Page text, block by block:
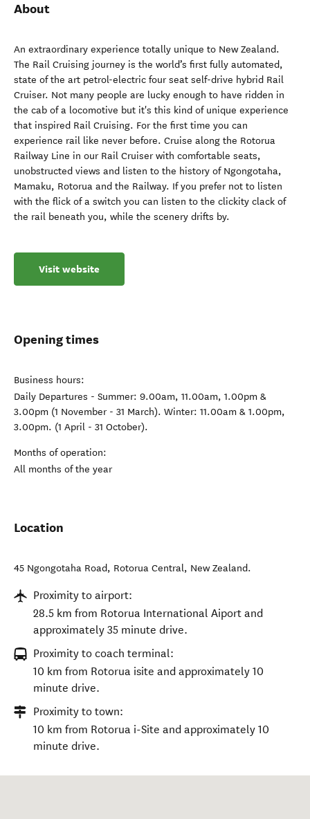
About
An extraordinary experience totally unique to New Zealand.
The Rail Cruising journey is the world’s first fully automated,
state of the art petrol-electric four seat self-drive hybrid Rail
Cruiser. Not many people are lucky enough to have ridden in
the cab of a locomotive but it's this kind of unique experience
that inspired Rail Cruising. For the first time you can
experience rail like never before. Cruise along the Rotorua
Railway Line in our Rail Cruiser with comfortable seats,
unobstructed views and listen to the history of Ngongotaha,
Mamaku, Rotorua and the Railway. If you prefer not to listen
with the flick of a switch you can listen to the clickity clack of
the rail beneath you, while the scenery drifts by.
Visit website
Opening times
Business hours:
Daily Departures - Summer: 9.00am, 11.00am, 1.00pm &
3.00pm (1 November - 31 March). Winter: 11.00am & 1.00pm,
3.00pm. (1 April - 31 October).
Months of operation:
All months of the year
Location
45 Ngongotaha Road, Rotorua Central, New Zealand.
Proximity to airport:
28.5 km from Rotorua International Aiport and
approximately 35 minute drive.
Proximity to coach terminal:
10 km from Rotorua isite and approximately 10
minute drive.
Proximity to town:
10 km from Rotorua i-Site and approximately 10
minute drive.